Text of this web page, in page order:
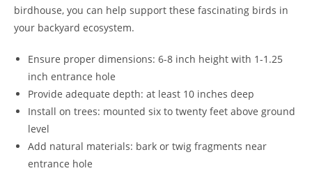
birdhouse, you can help support these fascinating birds in
your backyard ecosystem.
Ensure proper dimensions: 6-8 inch height with 1-1.25
inch entrance hole
Provide adequate depth: at least 10 inches deep
Install on trees: mounted six to twenty feet above ground
level
Add natural materials: bark or twig fragments near
entrance hole